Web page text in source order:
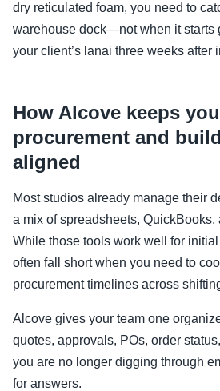
dry reticulated foam, you need to
warehouse dock—not when it starts
your client’s lanai three weeks after
How Alcove keeps
procurement and
aligned
Most studios already manage their
a mix of spreadsheets, QuickBooks,
While those tools work well for
often fall short when you need to
procurement timelines across
Alcove gives your team one
quotes, approvals, POs, order
you are no longer digging through
for answers.